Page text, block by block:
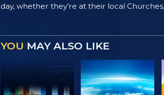
day, whether they’re at their local
YOU MAY ALSO LIKE